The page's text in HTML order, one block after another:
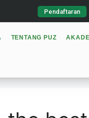
Pendaftaran
TENTANG PUZ